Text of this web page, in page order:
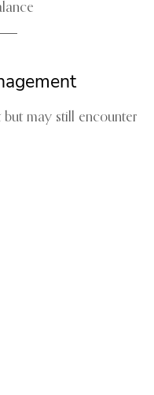
but may still encounter